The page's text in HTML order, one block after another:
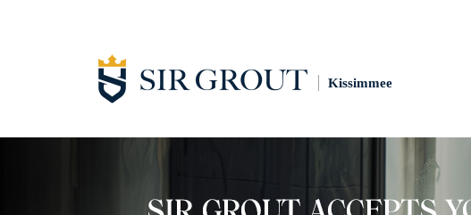
Kissimmee